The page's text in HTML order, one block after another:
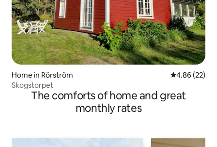
Home in Rörström 4.86 out of 5
4.86 (22)
Skogstorpet
The comforts of home and great
monthly rates